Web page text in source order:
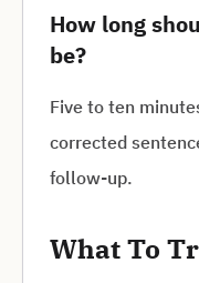
How long
be?
Five to ten
corrected
follow-up.
What To